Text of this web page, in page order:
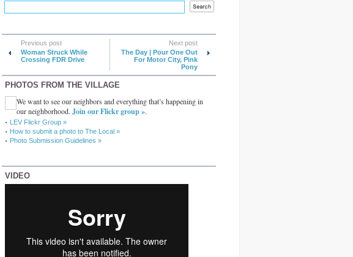
Previous post
Woman Struck While
Crossing FDR Drive
Next post
The Day | Pour One Out
For Motor City, Pink
Pony
PHOTOS FROM THE VILLAGE
We want to see our neighbors and everything that’s happening in
our neighborhood. Join our Flickr group ».
LEV Flickr Group »
How to submit a photo to The Local »
Photo Submission Guidelines »
VIDEO